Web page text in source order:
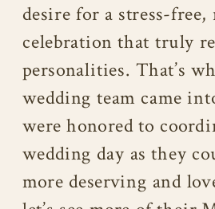
desire for a stress-free,
celebration that truly
personalities. That’s
wedding team came
were honored to
wedding day as they
more deserving and